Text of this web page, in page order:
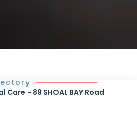
- 89 SHOAL BAY Road